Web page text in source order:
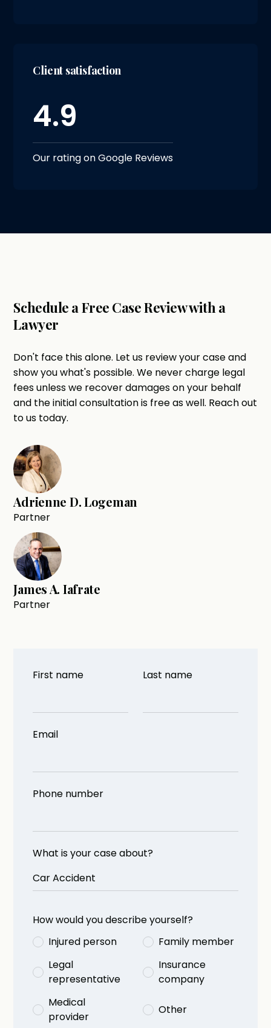
Client satisfaction
4.9
Our rating on Google Reviews
Schedule a Free Case Review with a
Lawyer
Don't face this alone. Let us review your case and
show you what's possible. We never charge legal
fees unless we recover damages on your behalf
and the initial consultation is free as well. Reach out
to us today.
Adrienne D. Logeman
Partner
James A. Iafrate
Partner
First name Last name
Email
Phone number
What is your case about?
How would you describe yourself?
Injured person
Family member
Legal
representative
Insurance
company
Medical
provider
Other